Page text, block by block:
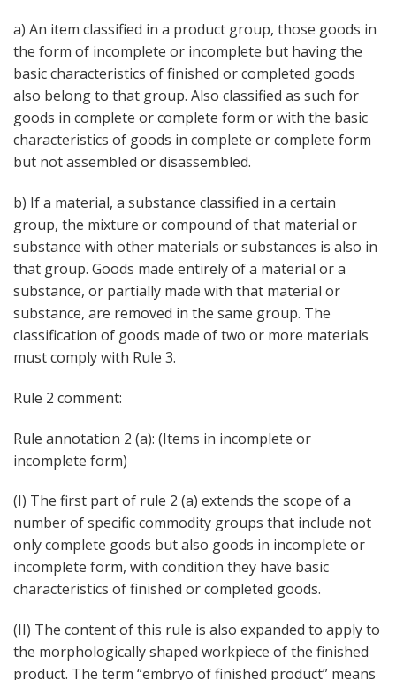
a) An item classified in a product group, those goods in
the form of incomplete or incomplete but having the
basic characteristics of finished or completed goods
also belong to that group. Also classified as such for
goods in complete or complete form or with the basic
characteristics of goods in complete or complete form
but not assembled or disassembled.
b) If a material, a substance classified in a certain
group, the mixture or compound of that material or
substance with other materials or substances is also in
that group. Goods made entirely of a material or a
substance, or partially made with that material or
substance, are removed in the same group. The
classification of goods made of two or more materials
must comply with Rule 3.
Rule 2 comment:
Rule annotation 2 (a): (Items in incomplete or
incomplete form)
(I) The first part of rule 2 (a) extends the scope of a
number of specific commodity groups that include not
only complete goods but also goods in incomplete or
incomplete form, with condition they have basic
characteristics of finished or completed goods.
(II) The content of this rule is also expanded to apply to
the morphologically shaped workpiece of the finished
product. The term “embryo of finished product” means